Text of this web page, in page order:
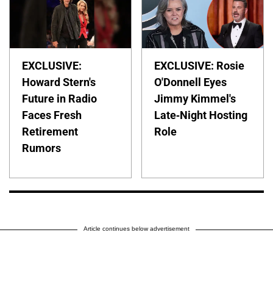
EXCLUSIVE:
Howard Stern's
Future in Radio
Faces Fresh
Retirement
Rumors
EXCLUSIVE: Rosie
O'Donnell Eyes
Jimmy Kimmel's
Late-Night Hosting
Role
Article continues below advertisement